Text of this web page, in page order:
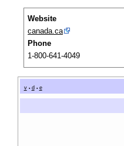
Website
canada.ca
Phone
1-800-641-4049
v • d • e